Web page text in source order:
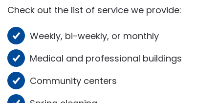
Check out the list of service we provide:
Weekly, bi-weekly, or monthly
Medical and professional buildings
Community centers